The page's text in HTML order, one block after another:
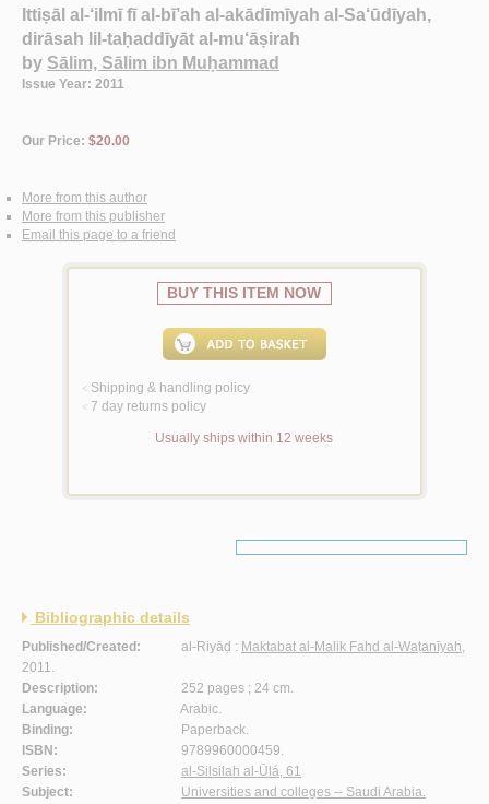
Ittiṣāl al-‘ilmī fī al-bī’ah al-akādīmīyah al-Sa‘ūdīyah,
dirāsah lil-taḥaddīyāt al-mu‘āṣirah
by Sālim, Sālim ibn Muḥammad
Issue Year: 2011
Our Price: $20.00
More from this author
More from this publisher
Email this page to a friend
BUY THIS ITEM NOW
< Shipping & handling policy
< 7 day returns policy
Usually ships within 12 weeks
Bibliographic details
Published/Created: al-Riyāḍ : Maktabat al-Malik Fahd al-Waṭanīyah,
2011.
Description:
252 pages ; 24 cm.
Language:
Arabic.
Binding:
Paperback.
ISBN:
9789960000459.
Series:
al-Silsilah al-Ūlá, 61
Subject:
Universities and colleges -- Saudi Arabia.